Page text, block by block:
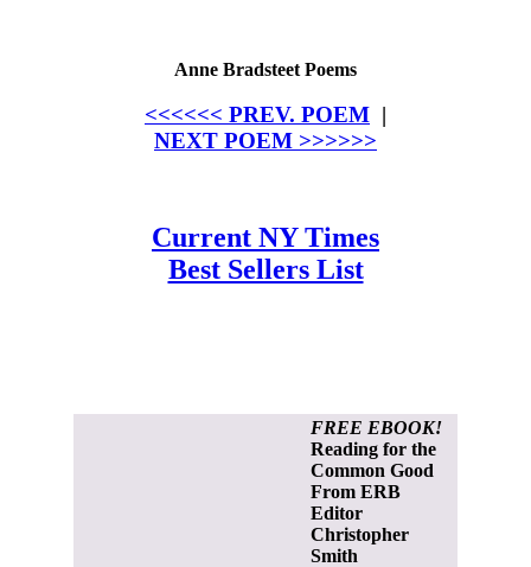
Anne Bradsteet Poems
<<<<<< PREV. POEM |
NEXT POEM >>>>>>
Current NY Times
Best Sellers List
FREE EBOOK!
Reading for the
Common Good
From ERB
Editor
Christopher
Smith